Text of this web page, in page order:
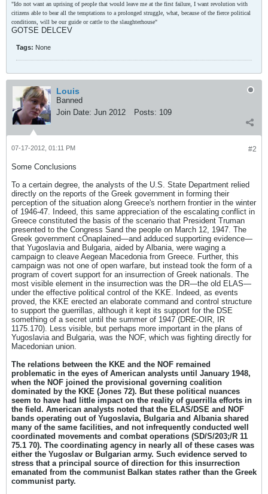
"Ido not want an uprising of people that would leave me at the first failure, I want revolution with
citizens able to bear all the temptations to a prolonged struggle, what, because of the fierce political
conditions, will be our guide or cattle to the slaughterhouse"
GOTSE DELCEV
Tags: None
Louis
Banned
Join Date: Jun 2012 Posts: 109
#2
07-17-2012, 01:11 PM
Some Conclusions
To a certain degree, the analysts of the U.S. State Department relied
directly on the reports of the Greek government in forming their
perception of the situation along Greece's northern frontier in the winter
of 1946-47. Indeed, this same appreciation of the escalating conflict in
Greece constituted the basis of the scenario that President Truman
presented to the Congress Sand the people on March 12, 1947. The
Greek government cOnaplained—and adduced supporting evidence—
that Yugoslavia and Bulgaria, aided by Albania, were waging a
campaign to cleave Aegean Macedonia from Greece. Further, this
campaign was not one of open warfare, but instead took the form of a
program of covert support for an insurrection of Greek nationals. The
most visible element in the insurrection was the DR—the old ELAS—
under the effective political control of the KKE. Indeed, as events
proved, the KKE erected an elaborate command and control structure
to support the guerrillas, although it kept its support for the DSE
something of a secret until the summer of 1947 (DRE-OIR, IR
1175.170). Less visible, but perhaps more important in the plans of
Yugoslavia and Bulgaria, was the NOF, which was fighting directly for
Macedonian union.
The relations between the KKE and the NOF remained
problematic in the eyes of American analysts until January 1948,
when the NOF joined the provisional governing coalition
dominated by the KKE (Jones 72). But these political nuances
seem to have had little impact on the reality of guerrilla efforts in
the field. American analysts noted that the ELAS/DSE and NOF
bands operating out of Yugoslavia, Bulgaria and Albania shared
many of the same facilities, and not infrequently conducted well
coordinated movements and combat operations (SD/S/203;/R 11
75.1 70). The coordinating agency in nearly all of these cases was
either the Yugoslav or Bulgarian army. Such evidence served to
stress that a principal source of direction for this insurrection
emanated from the communist Balkan states rather than the Greek
communist party.